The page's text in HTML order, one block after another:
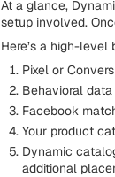
At a glance,
setup involved.
Here’s a high-
Pixel or
Behavioral
Facebook
Your product
Dynamic
additional